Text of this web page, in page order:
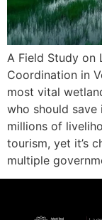
A Field Study on
Coordination in
most vital
who should save
millions of
tourism, yet it’s
multiple